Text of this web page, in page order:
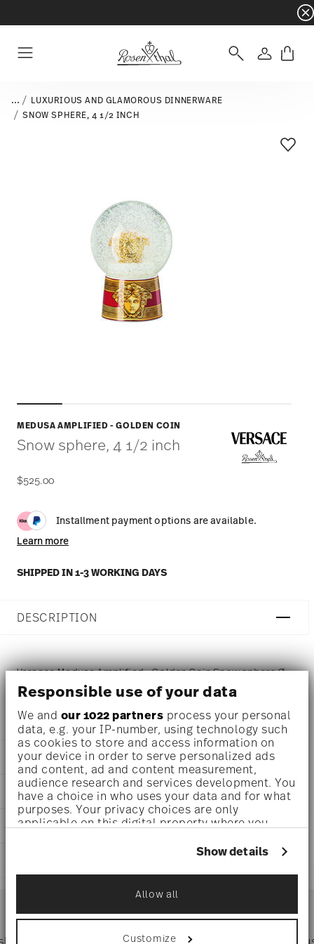
Responsible use of your data
We and our 1022 partners process your personal
data, e.g. your IP-number, using technology such
as cookies to store and access information on
your device in order to serve personalized ads
and content, ad and content measurement,
audience research and services development. You
have a choice in who uses your data and for what
purposes. Your privacy choices are only
applicable on this digital property where you
withdraw your consent any time from the Cookie
icon.
If you allow, we would also like to:
Collect information about your
geographical location which can be accurate
Show details
Allow all
Customize
- Free
Login
...
LUXURIOUS AND GLAMOROUS DINNERWARE
SNOW SPHERE, 4 1/2 INCH
MEDUSA AMPLIFIED - GOLDEN COIN
Snow sphere, 4 1/2 inch
$525.00
Installment payment options are available.
Learn more
SHIPPED IN 1-3 WORKING DAYS
Add
DESCRIPTION
Versace Medusa Amplified - Golden Coin Snow sphere Ø
4 1/2 inch - h 7 1/2 inch, Porcelain, Glass
DETAILS
Versace
Medusa Amplified - Golden Coin
Medusa Amplified - Golden Coin
Porcelain, Glass
DIMENSIONS
4 1/2 inch
4 1/2 inch
2.84 lbs
27/32 lbs
CARE AND SAFETY INFORMATION
Directly from